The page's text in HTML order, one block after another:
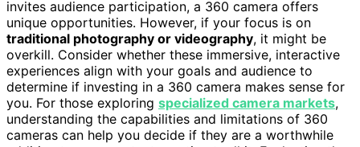
invites audience participation, a 360 camera offers
unique opportunities. However, if your focus is on
traditional photography or videography, it might be
overkill. Consider whether these immersive, interactive
experiences align with your goals and audience to
determine if investing in a 360 camera makes sense for
you. For those exploring specialized camera markets,
understanding the capabilities and limitations of 360
cameras can help you decide if they are a worthwhile